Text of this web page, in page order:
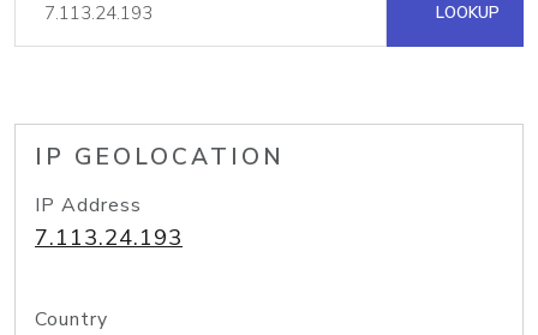
LOOKUP
IP GEOLOCATION
IP Address
7.113.24.193
Country